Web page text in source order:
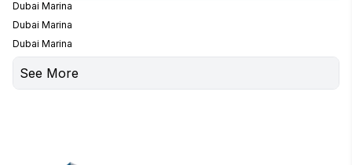
Dubai Marina
Dubai Marina
Dubai Marina
See More